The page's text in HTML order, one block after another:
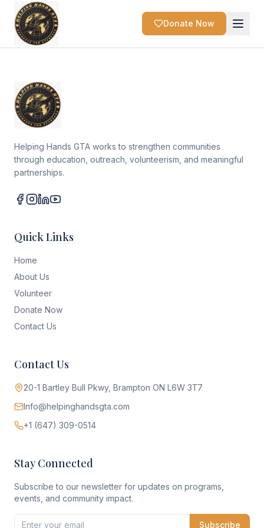
Donate Now
Helping Hands GTA works to strengthen communities
through education, outreach, volunteerism, and meaningful
partnerships.
Quick Links
Home
About Us
Volunteer
Donate Now
Contact Us
Contact Us
20-1 Bartley Bull Pkwy, Brampton ON L6W 3T7
Info@helpinghandsgta.com
+1 (647) 309-0514
Stay Connected
Subscribe to our newsletter for updates on programs,
events, and community impact.
Subscribe